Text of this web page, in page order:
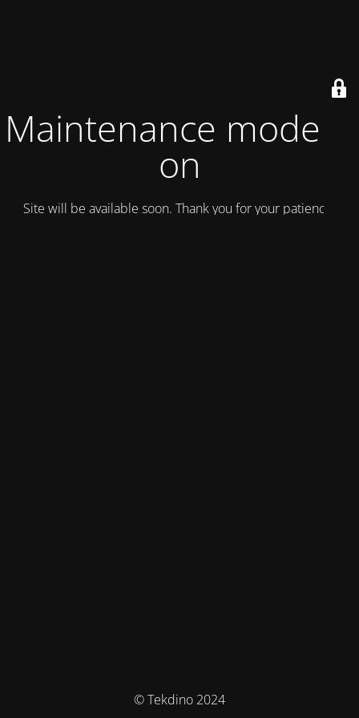
Maintenance mode is
on
Site will be available soon. Thank you for your patience!
© Tekdino 2024